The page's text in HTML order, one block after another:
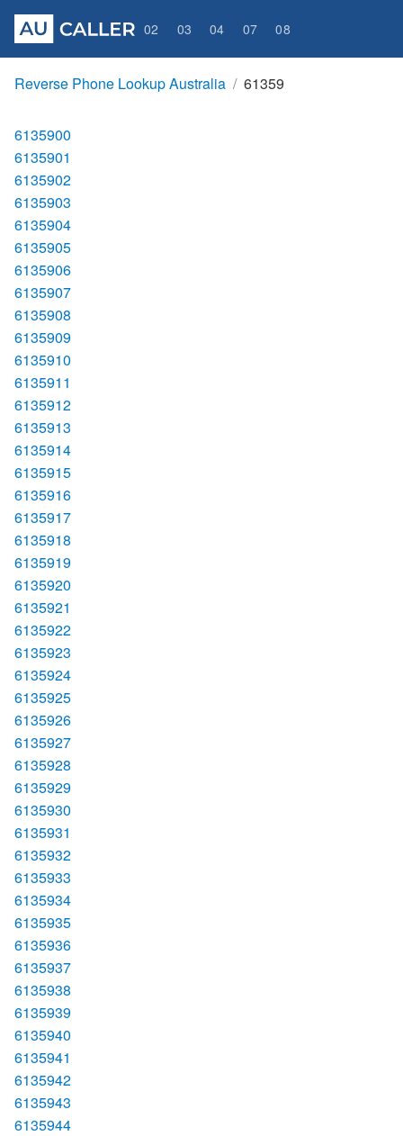
02 03 04 07 08
Reverse Phone Lookup Australia 61359
6135900
6135901
6135902
6135903
6135904
6135905
6135906
6135907
6135908
6135909
6135910
6135911
6135912
6135913
6135914
6135915
6135916
6135917
6135918
6135919
6135920
6135921
6135922
6135923
6135924
6135925
6135926
6135927
6135928
6135929
6135930
6135931
6135932
6135933
6135934
6135935
6135936
6135937
6135938
6135939
6135940
6135941
6135942
6135943
6135944